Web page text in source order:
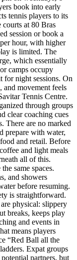
book into early
tennis players to its
at 80 Bras
session or book a
hour, with higher
is limited. The
which essentially
camps occupy
for night sessions. On
and movement feels
Tennis Centre.
through groups
clear coaching cues
There are no marked
prepare with water,
and retail. Before
and light meals
all of this.
same spaces.
and showers
before resuming.
is straightforward.
physical: slippery
breaks, keeps play
and events in
means players
“Red Ball all the
Expat groups
partners, but